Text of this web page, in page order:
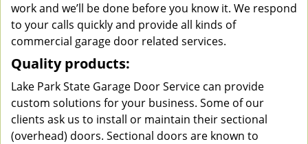
work and we’ll be done before you know it. We respond
to your calls quickly and provide all kinds of
commercial garage door related services.
Quality products:
Lake Park State Garage Door Service can provide
custom solutions for your business. Some of our
clients ask us to install or maintain their sectional
(overhead) doors. Sectional doors are known to